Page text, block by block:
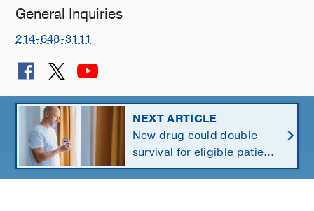
General Inquiries
214-648-3111
© 2026 The University of Texas Southwestern Medical Center
Southwestern Health Resources
NEXT ARTICLE
New drug could double
survival for eligible patients
with pancreatic cancer